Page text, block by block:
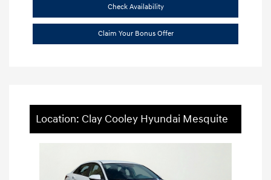
Check Availability
Claim Your Bonus Offer
Location: Clay Cooley Hyundai Mesquite